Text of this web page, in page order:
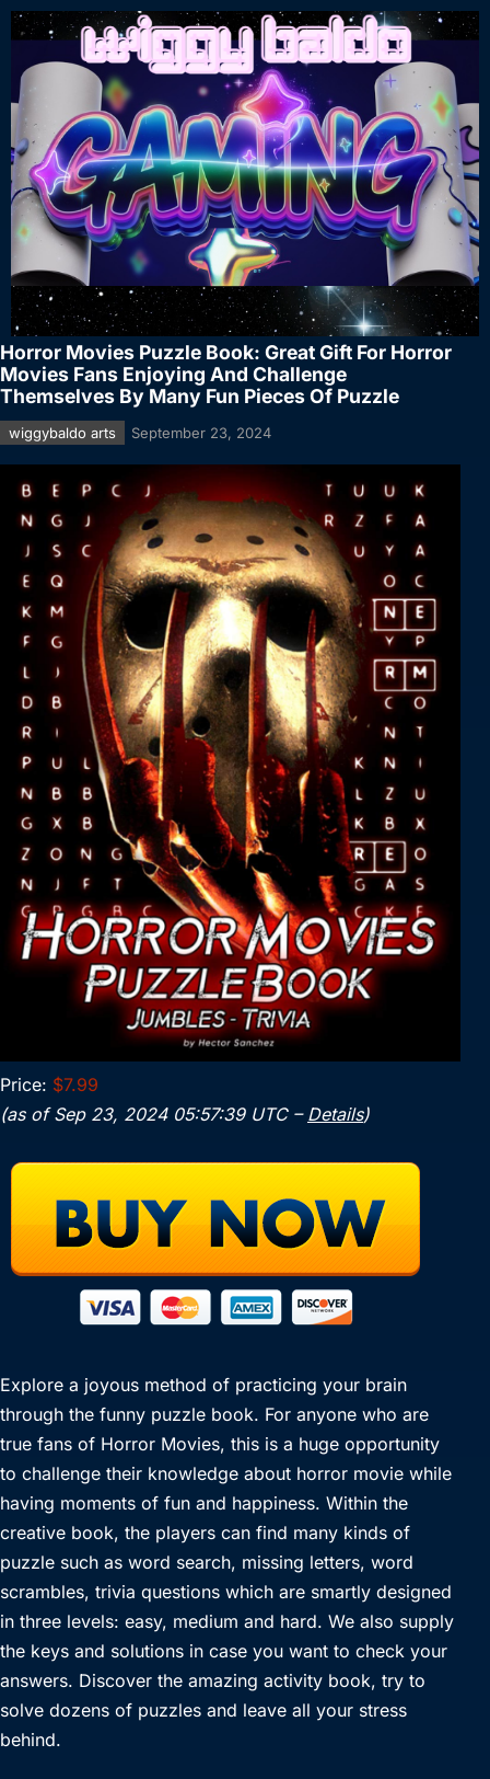
Horror Movies Puzzle Book: Great Gift For Horror
Movies Fans Enjoying And Challenge
Themselves By Many Fun Pieces Of Puzzle
wiggybaldo arts September 23, 2024
Price: $7.99
(as of Sep 23, 2024 05:57:39 UTC – Details)
Explore a joyous method of practicing your brain
through the funny puzzle book. For anyone who are
true fans of Horror Movies, this is a huge opportunity
to challenge their knowledge about horror movie while
having moments of fun and happiness. Within the
creative book, the players can find many kinds of
puzzle such as word search, missing letters, word
scrambles, trivia questions which are smartly designed
in three levels: easy, medium and hard. We also supply
the keys and solutions in case you want to check your
answers. Discover the amazing activity book, try to
solve dozens of puzzles and leave all your stress
behind.